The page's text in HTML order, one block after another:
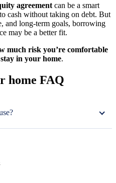
agreement can be a smart
cash without taking on debt. But
and long-term goals, borrowing
may be a better fit.
much risk you’re comfortable
in your home.
home FAQ